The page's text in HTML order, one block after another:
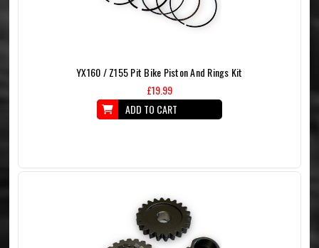
YX160 / Z155 Pit Bike Piston And Rings Kit
£19.99
ADD TO CART